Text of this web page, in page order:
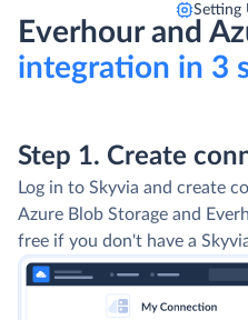
Setting
Everhour and
integration in 3
Step 1. Create
Log in to Skyvia and create
Azure Blob Storage and
free if you don't have a